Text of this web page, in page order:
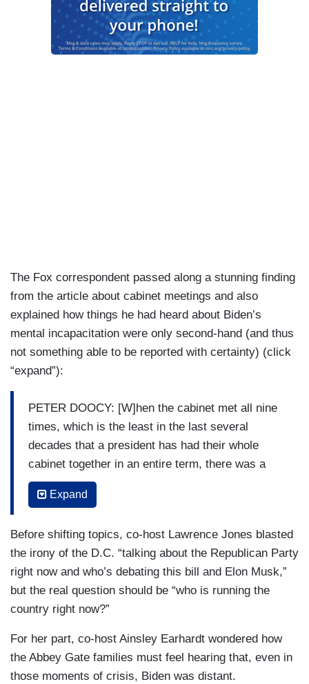
The Fox correspondent passed along a stunning finding
from the article about cabinet meetings and also
explained how things he had heard about Biden’s
mental incapacitation were only second-hand (and thus
not something able to be reported with certainty) (click
“expand”):
PETER DOOCY: [W]hen the cabinet met all nine
times, which is the least in the last several
decades that a president has had their whole
cabinet together in an entire term, there was a
different item a few months ago where cabinet
secretaries were being asked to submit their
in advance and they were being told to keep it
quick because the way it worked they would ask
a question pre-screened and the President would
have a card with the answer even in a closed
setting. And I hear a lot of the complaints and
there was a bite in the open — why wasn’t there
more coverage of the president’s age and acuity
earlier? Well, a lot of the stories that you hear —
Expand
Before shifting topics, co-host Lawrence Jones blasted
the irony of the D.C. “talking about the Republican Party
right now and who’s debating this bill and Elon Musk,”
but the real question should be “who is running the
country right now?”
For her part, co-host Ainsley Earhardt wondered how
the Abbey Gate families must feel hearing that, even in
those moments of crisis, Biden was distant.